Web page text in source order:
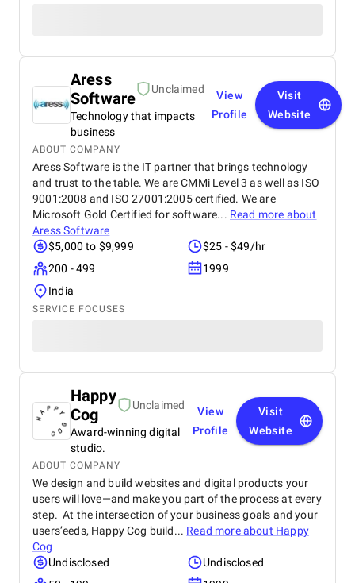
Aress
Software
Unclaimed
Technology that impacts
business
View
Profile
Visit
Website
ABOUT COMPANY
Aress Software is the IT partner that brings technology
and trust to the table. We are CMMi Level 3 as well as ISO
9001:2008 and ISO 27001:2005 certified. We are
Microsoft Gold Certified for software... Read more about
Aress Software
$5,000 to $9,999
$25 - $49/hr
200 - 499
1999
India
SERVICE FOCUSES
Happy
Cog
Unclaimed
Award-winning digital
studio.
View
Profile
Visit
Website
ABOUT COMPANY
We design and build websites and digital products your
users will love—and make you part of the process at every
step. At the intersection of your business goals and your
users’eeds, Happy Cog build... Read more about Happy
Cog
Undisclosed
Undisclosed